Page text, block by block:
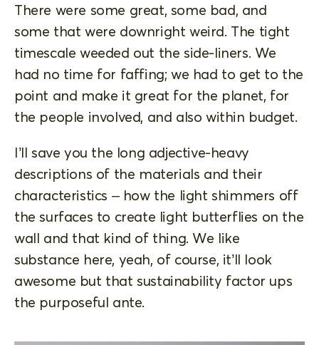
There were some great, some bad, and
some that were downright weird. The tight
timescale weeded out the side-liners. We
had no time for faffing; we had to get to the
point and make it great for the planet, for
the people involved, and also within budget.
I’ll save you the long adjective-heavy
descriptions of the materials and their
characteristics – how the light shimmers off
the surfaces to create light butterflies on the
wall and that kind of thing. We like
substance here, yeah, of course, it’ll look
awesome but that sustainability factor ups
the purposeful ante.